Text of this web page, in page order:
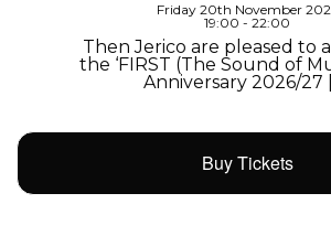
Friday 20th November
19:00 - 22:00
Then Jerico are pleased to
the ‘FIRST (The Sound of
Anniversary 2026/27
Buy Tickets